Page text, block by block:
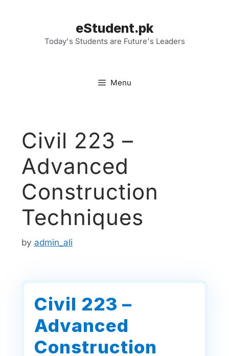
eStudent.pk
Today's Students are Future's Leaders
Menu
Civil 223 –
Advanced
Construction
Techniques
by admin_ali
Civil 223 –
Advanced
Construction